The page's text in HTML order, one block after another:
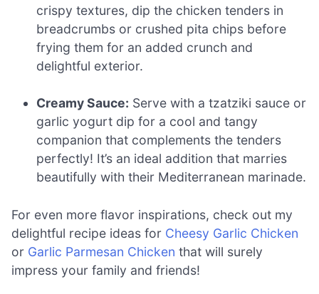
crispy textures, dip the chicken tenders in
breadcrumbs or crushed pita chips before
frying them for an added crunch and
delightful exterior.
Creamy Sauce: Serve with a tzatziki sauce or
garlic yogurt dip for a cool and tangy
companion that complements the tenders
perfectly! It’s an ideal addition that marries
beautifully with their Mediterranean marinade.
For even more flavor inspirations, check out my
delightful recipe ideas for Cheesy Garlic Chicken
or Garlic Parmesan Chicken that will surely
impress your family and friends!